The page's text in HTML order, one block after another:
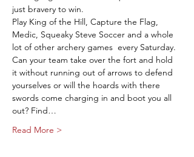
just bravery to win.
Play King of the Hill, Capture the Flag,
Medic, Squeaky Steve Soccer and a whole
lot of other archery games  every Saturday.
Can your team take over the fort and hold
it without running out of arrows to defend
yourselves or will the hoards with there
swords come charging in and boot you all
out? Find…
Read More >